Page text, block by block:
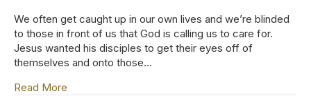
We often get caught up in our own lives and we’re blinded
to those in front of us that God is calling us to care for.
Jesus wanted his disciples to get their eyes off of
themselves and onto those…
Read More